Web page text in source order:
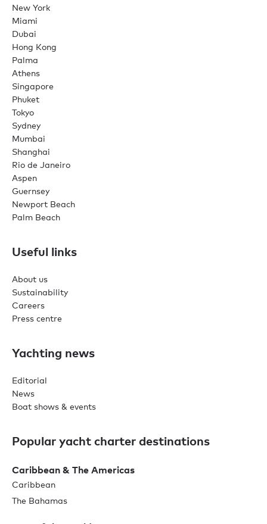
New York
Miami
Dubai
Hong Kong
Palma
Athens
Singapore
Phuket
Tokyo
Sydney
Mumbai
Shanghai
Rio de Janeiro
Aspen
Guernsey
Newport Beach
Palm Beach
Useful links
About us
Sustainability
Careers
Press centre
Yachting news
Editorial
News
Boat shows & events
Popular yacht charter destinations
Caribbean & The Americas
Caribbean
The Bahamas